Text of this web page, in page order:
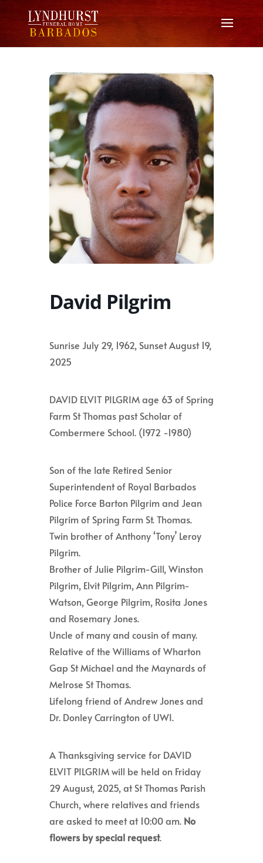
David Pilgrim
Sunrise July 29, 1962, Sunset August 19,
2025
DAVID ELVIT PILGRIM age 63 of Spring
Farm St Thomas past Scholar of
Combermere School. (1972 -1980)
Son of the late Retired Senior
Superintendent of Royal Barbados
Police Force Barton Pilgrim and Jean
Pilgrim of Spring Farm St. Thomas.
Twin brother of Anthony ‘Tony’ Leroy
Pilgrim.
Brother of Julie Pilgrim-Gill, Winston
Pilgrim, Elvit Pilgrim, Ann Pilgrim-
Watson, George Pilgrim, Rosita Jones
and Rosemary Jones.
Uncle of many and cousin of many.
Relative of the Williams of Wharton
Gap St Michael and the Maynards of
Melrose St Thomas.
Lifelong friend of Andrew Jones and
Dr. Donley Carrington of UWI.
A Thanksgiving service for DAVID
ELVIT PILGRIM will be held on Friday
29 August, 2025, at St Thomas Parish
Church, where relatives and friends
are asked to meet at 10:00 am. No
flowers by special request.